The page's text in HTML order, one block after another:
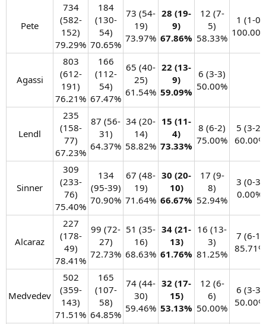
Pete​
734
(582-
152)
79.29%​
184
(130-
54)
70.65%​
73 (54-
19)
73.97%​
28 (19-
9)
67.86%
12 (7-
5)
58.33%​
1 (1-0)
Agassi​
803
(612-
191)
76.21%​
166
(112-
54)
67.47%​
65 (40-
25)
61.54%​
22 (13-
9)
59.09%
6 (3-3)
50.00%​
Lendl​
235
(158-
77)
67.23%​
87 (56-
31)
64.37%​
34 (20-
14)
58.82%​
15 (11-
4)
73.33%
8 (6-2)
75.00%​
5 (3-2)
60.00%​
Sinner​
309
(233-
76)
75.40%​
134
(95-39)
70.90%​
67 (48-
19)
71.64%​
30 (20-
10)
66.67%
17 (9-
8)
52.94%​
3 (0-3)
0.00%​
Alcaraz​
227
(178-
49)
78.41%​
99 (72-
27)
72.73%​
51 (35-
16)
68.63%​
34 (21-
13)
61.76%
16 (13-
3)
81.25%​
7 (6-1)
85.71%​
Medvedev​
502
(359-
143)
71.51%​
165
(107-
58)
64.85%​
74 (44-
30)
59.46%​
32 (17-
15)
53.13%
12 (6-
6)
50.00%​
6 (3-3)
50.00%​